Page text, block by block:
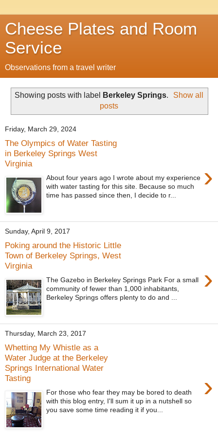
Cheese Plates and Room
Service
Observations from a travel writer
Showing posts with label Berkeley Springs.
Show all
posts
Friday, March 29, 2024
The Olympics of Water Tasting
in Berkeley Springs West
Virginia
›
About four years ago I wrote about my experience
with water tasting for this site. Because so much
time has passed since then, I decide to r...
Sunday, April 9, 2017
Poking around the Historic Little
Town of Berkeley Springs, West
Virginia
›
The Gazebo in Berkeley Springs Park For a small
community of fewer than 1,000 inhabitants,
Berkeley Springs offers plenty to do and ...
Thursday, March 23, 2017
Whetting My Whistle as a
Water Judge at the Berkeley
Springs International Water
Tasting
›
For those who fear they may be bored to death
with this blog entry, I'll sum it up in a nutshell so
you save some time reading it if you...